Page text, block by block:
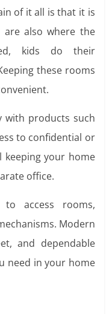
of it all is that it is
also where the
kids do their
these rooms
with products such
to confidential or
keeping your home
office.
access rooms,
Modern
and dependable
need in your home